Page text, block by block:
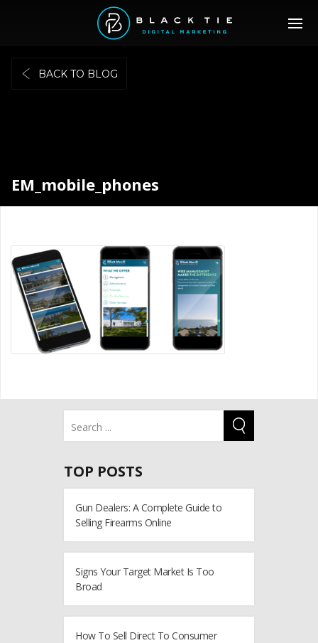
BACK TO BLOG
EM_mobile_phones
TOP POSTS
Gun Dealers: A Complete Guide to
Selling Firearms Online
Signs Your Target Market Is Too
Broad
How To Sell Direct To Consumer